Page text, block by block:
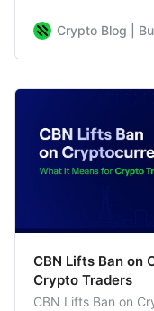
Crypto Blog |
CBN Lifts Ban on
Crypto Traders
CBN Lifts Ban on